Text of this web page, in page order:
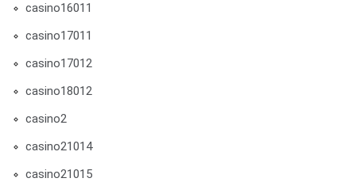
casino16011
casino17011
casino17012
casino18012
casino2
casino21014
casino21015